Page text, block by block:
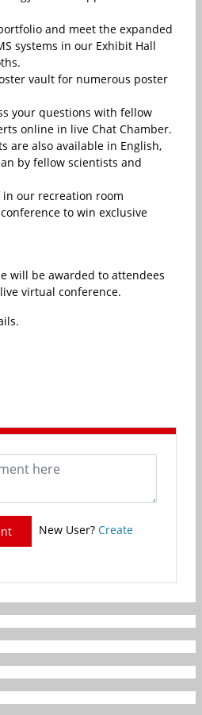
and meet the expanded
systems in our Exhibit Hall
vault for numerous poster
your questions with fellow
online in live Chat Chamber.
are also available in English,
by fellow scientists and
our recreation room
to win exclusive
will be awarded to attendees
virtual conference.
New User? Create